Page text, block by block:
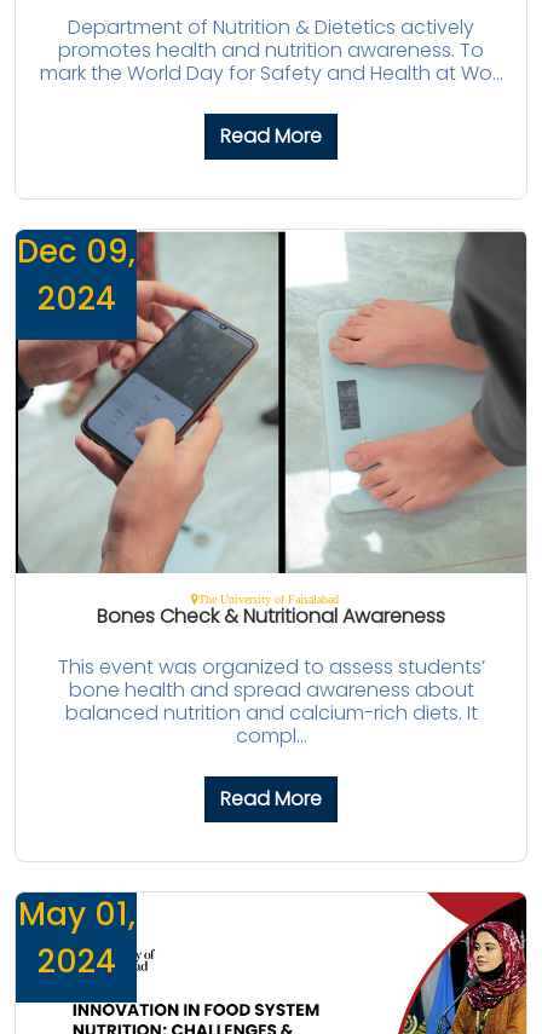
Department of Nutrition & Dietetics actively
promotes health and nutrition awareness. To
mark the World Day for Safety and Health at Wo...
Read More
Dec 09,
2024
The University of Faisalabad
Bones Check & Nutritional Awareness
This event was organized to assess students’
bone health and spread awareness about
balanced nutrition and calcium-rich diets. It
compl...
Read More
May 01,
2024